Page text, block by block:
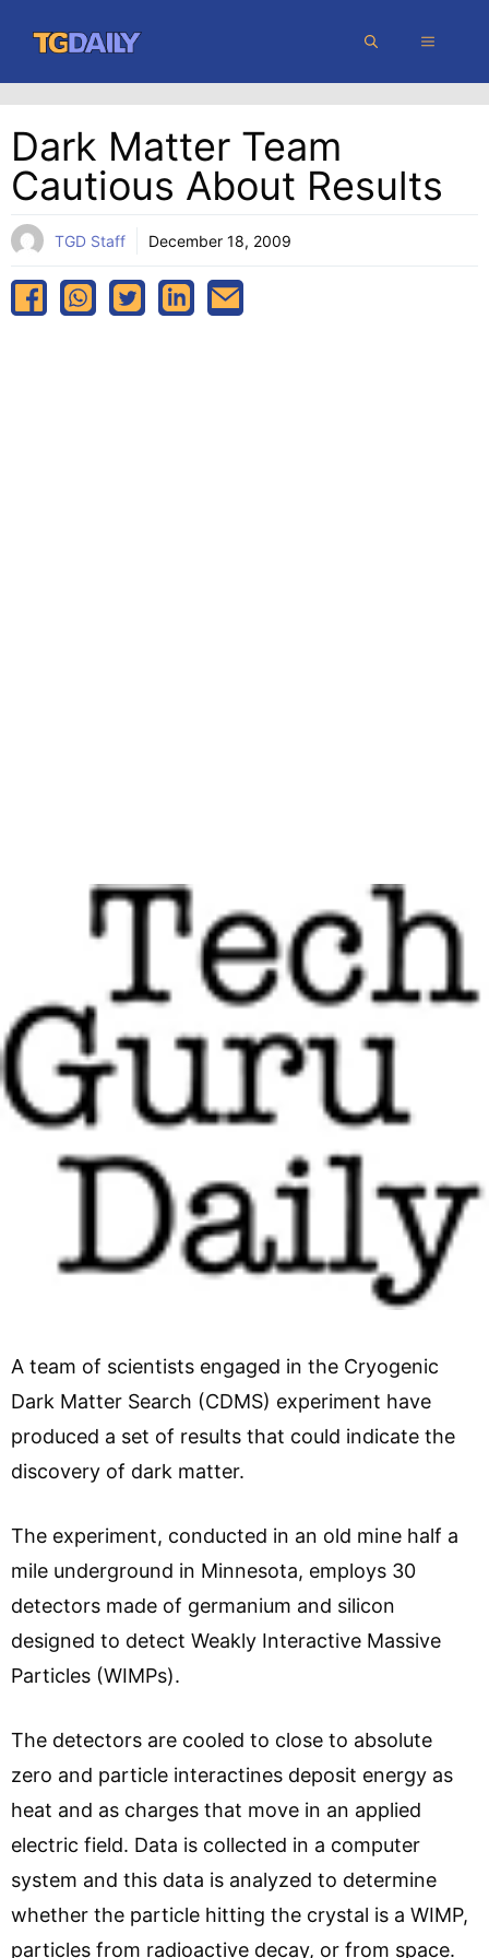
content
MENU
Dark Matter Team
Cautious About Results
TGD Staff December 18, 2009
A team of scientists engaged in the Cryogenic
Dark Matter Search (CDMS) experiment have
produced a set of results that could indicate the
discovery of dark matter.
The experiment, conducted in an old mine half a
mile underground in Minnesota, employs 30
detectors made of germanium and silicon
designed to detect Weakly Interactive Massive
Particles (WIMPs).
The detectors are cooled to close to absolute
zero and particle interactines deposit energy as
heat and as charges that move in an applied
electric field. Data is collected in a computer
system and this data is analyzed to determine
whether the particle hitting the crystal is a WIMP,
particles from radioactive decay, or from space.